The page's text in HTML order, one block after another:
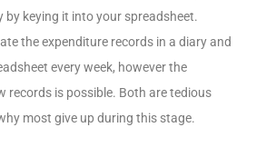
by keying it into your spreadsheet.
the expenditure records in a diary and
every week, however the
records is possible. Both are tedious
most give up during this stage.